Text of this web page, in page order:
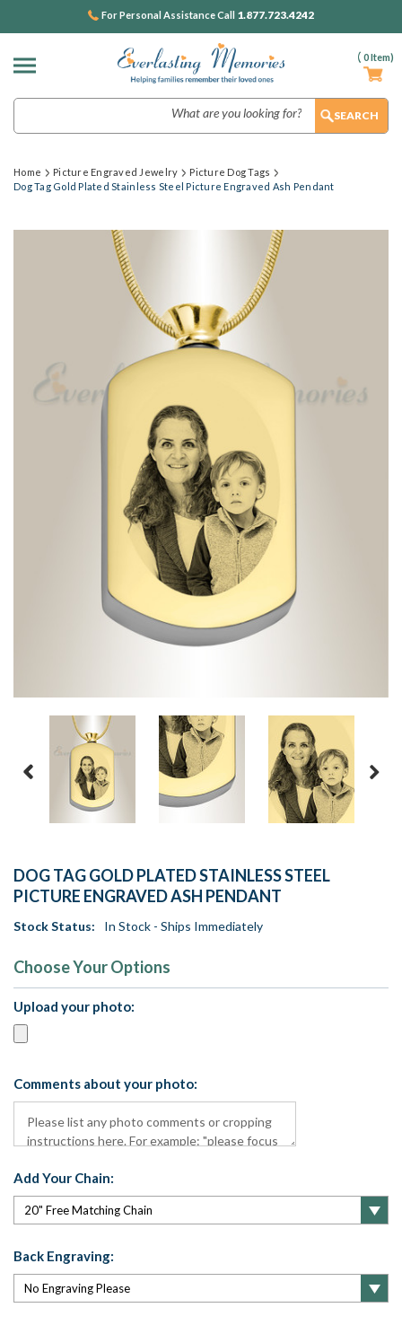
( 0Item)
For Personal Assistance Call 1.877.723.4242
Home Picture Engraved Jewelry
Picture Dog Tags
Dog Tag Gold Plated Stainless Steel Picture Engraved Ash Pendant
DOG TAG GOLD PLATED STAINLESS STEEL
PICTURE ENGRAVED ASH PENDANT
Stock Status: In Stock - Ships Immediately
Choose Your Options
Upload your photo:
Comments about your photo:
Add Your Chain:
Back Engraving: